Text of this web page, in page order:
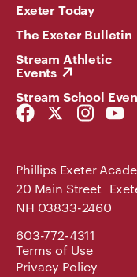
Exeter Today
The Exeter Bulletin
Stream Athletic
Events
Stream School
Facebook
Link
Twitter
Link
Instagram
Link
Link
Phillips Exeter
20 Main Street
NH 03833-2460
603-772-4311
Terms of Use
Privacy Policy